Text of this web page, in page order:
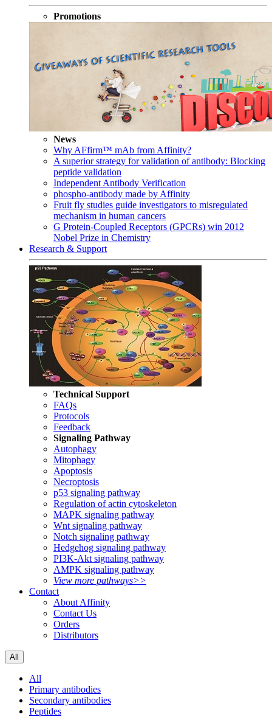
Promotions
News
Why AFfirm™ mAb from Affinity?
A superior strategy for validation of antibody: Blocking
peptide validation
Independent Antibody Verification
phospho-antibody made by Affinity
Fruit fly studies guide investigators to misregulated
mechanism in human cancers
G Protein-Coupled Receptors (GPCRs) win 2012
Nobel Prize in Chemistry
Research & Support
Technical Support
FAQs
Protocols
Feedback
Signaling Pathway
Autophagy
Mitophagy
Apoptosis
Necroptosis
p53 signaling pathway
Regulation of actin cytoskeleton
MAPK signaling pathway
Wnt signaling pathway
Notch signaling pathway
Hedgehog signaling pathway
PI3K-Akt signaling pathway
AMPK signaling pathway
View more pathways>>
Contact
About Affinity
Contact Us
Orders
Distributors
All
All
Primary antibodies
Secondary antibodies
Peptides